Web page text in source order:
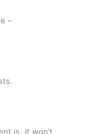
–
is, it won’t